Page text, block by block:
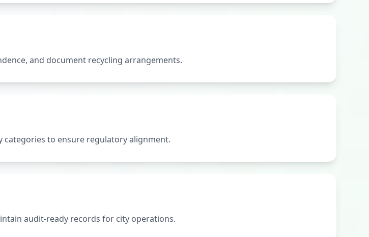
and document recycling arrangements.
categories to ensure regulatory alignment.
audit-ready records for city operations.